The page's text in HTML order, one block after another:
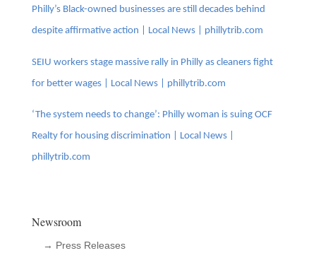
Philly’s Black-owned businesses are still decades behind
despite affirmative action | Local News | phillytrib.com
SEIU workers stage massive rally in Philly as cleaners fight
for better wages | Local News | phillytrib.com
‘The system needs to change’: Philly woman is suing OCF
Realty for housing discrimination | Local News |
phillytrib.com
Newsroom
→ Press Releases